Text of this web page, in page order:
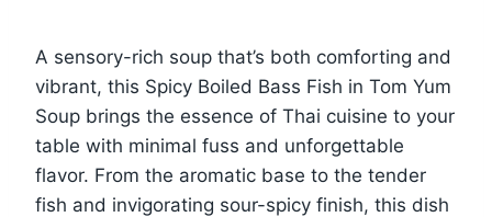
A sensory-rich soup that’s both comforting and
vibrant, this Spicy Boiled Bass Fish in Tom Yum
Soup brings the essence of Thai cuisine to your
table with minimal fuss and unforgettable
flavor. From the aromatic base to the tender
fish and invigorating sour-spicy finish, this dish